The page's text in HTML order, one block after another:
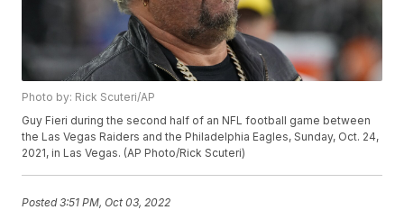
Photo by: Rick Scuteri/AP
Guy Fieri during the second half of an NFL football game between
the Las Vegas Raiders and the Philadelphia Eagles, Sunday, Oct. 24,
2021, in Las Vegas. (AP Photo/Rick Scuteri)
Posted3:51 PM, Oct 03, 2022